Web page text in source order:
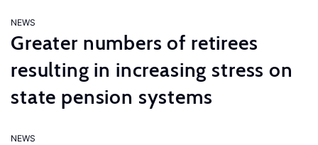
NEWS
Greater numbers of retirees
resulting in increasing stress on
state pension systems
NEWS